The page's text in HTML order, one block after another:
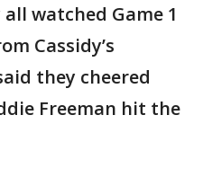
watched Game 1
Cassidy’s
they cheered
Freeman hit the